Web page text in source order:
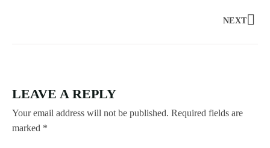
NEXT
LEAVE A REPLY
Your email address will not be published. Required fields are
marked *